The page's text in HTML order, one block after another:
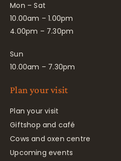
Mon – Sat
10.00am – 1.00pm
4.00pm – 7.30pm
Sun
10.00am – 7.30pm
Plan your visit
Plan your visit
Giftshop and café
Cows and oxen centre
Upcoming events